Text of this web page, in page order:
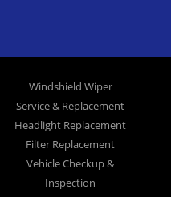
of your dreams today! We are
need an auto loan in
place, whether you are a first-
PA, Ephrata PA,
Hershey PA, Coatesville PA,
PA, Harrisburg PA, West
no credit or have things on
from your automotive
Windshield Wiper
Service & Replacement
Headlight Replacement
Filter Replacement
Vehicle Checkup &
Inspection